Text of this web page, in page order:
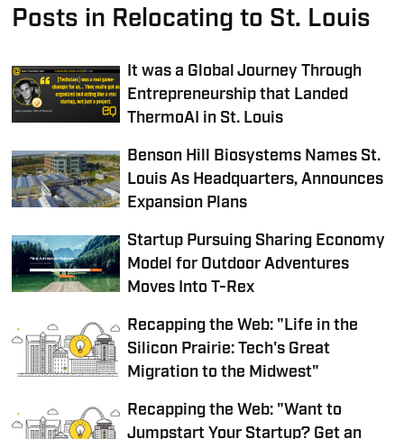
Posts in Relocating to St. Louis
It was a Global Journey Through
Entrepreneurship that Landed
ThermoAI in St. Louis
Benson Hill Biosystems Names St.
Louis As Headquarters, Announces
Expansion Plans
Startup Pursuing Sharing Economy
Model for Outdoor Adventures
Moves Into T-Rex
Recapping the Web: "Life in the
Silicon Prairie: Tech's Great
Migration to the Midwest"
Recapping the Web: "Want to
Jumpstart Your Startup? Get an